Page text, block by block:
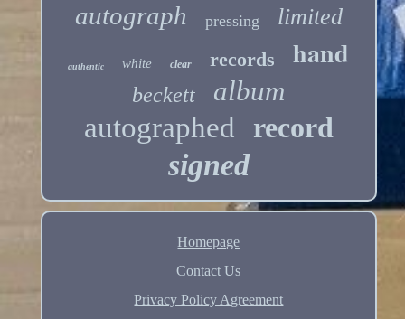
autograph pressing limited
authentic white clear records hand
beckett album
autographed record
signed
Homepage
Contact Us
Privacy Policy Agreement